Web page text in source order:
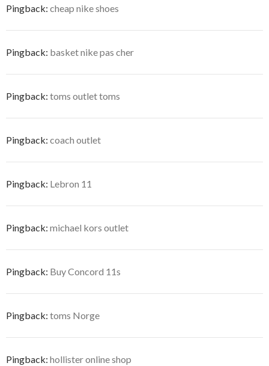
Pingback: cheap nike shoes
Pingback: basket nike pas cher
Pingback: toms outlet toms
Pingback: coach outlet
Pingback: Lebron 11
Pingback: michael kors outlet
Pingback: Buy Concord 11s
Pingback: toms Norge
Pingback: hollister online shop